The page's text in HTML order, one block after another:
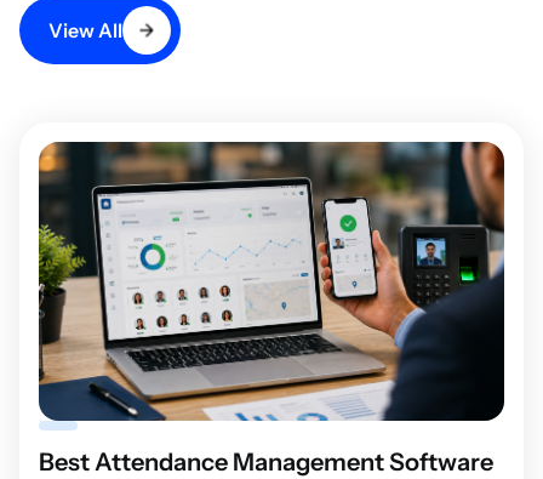
View All
Best Attendance Management Software